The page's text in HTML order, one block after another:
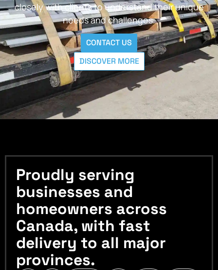
closely with clients to understand their unique
needs and challenges.
CONTACT US
DISCOVER MORE
Proudly serving
businesses and
homeowners across
Canada, with fast
delivery to all major
provinces.